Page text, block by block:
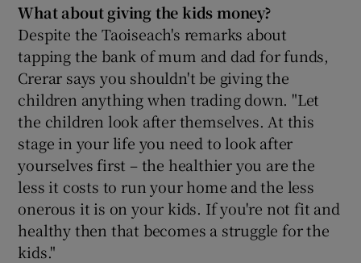
What about giving the kids money?
Despite the Taoiseach's remarks about
tapping the bank of mum and dad for funds,
Crerar says you shouldn't be giving the
children anything when trading down. "Let
the children look after themselves. At this
stage in your life you need to look after
yourselves first – the healthier you are the
less it costs to run your home and the less
onerous it is on your kids. If you're not fit and
healthy then that becomes a struggle for the
kids."